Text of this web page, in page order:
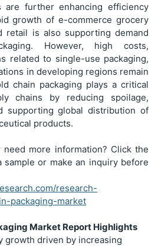
are further enhancing efficiency
growth of e-commerce grocery
retail is also supporting demand
However, high costs,
related to single-use packaging,
in developing regions remain
chain packaging plays a critical
chains by reducing spoilage,
supporting global distribution of
products.
more information? Click the
or make an inquiry before
research-
packaging-market
Market Report Highlights
growth driven by increasing